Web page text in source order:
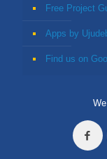
Free Project
Apps by
Find us on